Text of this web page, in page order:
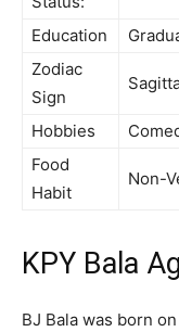
Education
Zodiac
Sign
Hobbies
Food
Habit
Non-
KPY Bala
BJ Bala was born on